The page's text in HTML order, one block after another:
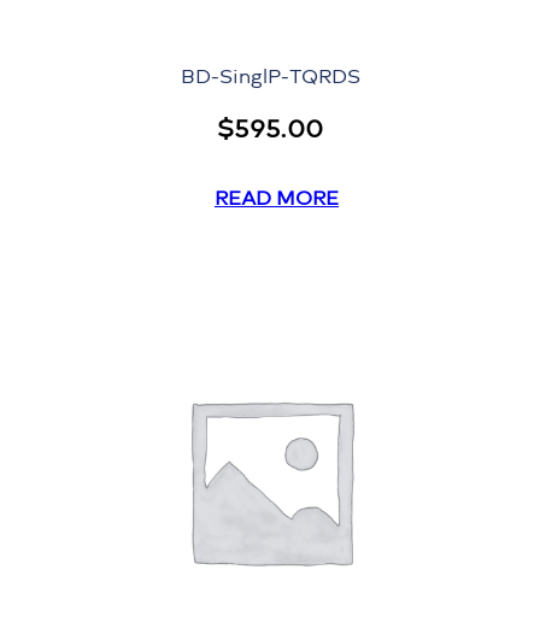
BD-SinglP-TQRDS
$595.00
READ MORE